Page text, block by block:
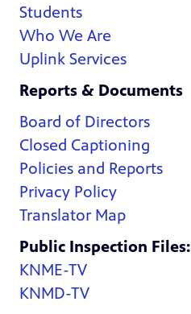
Students
Who We Are
Uplink Services
Reports & Documents
Board of Directors
Closed Captioning
Policies and Reports
Privacy Policy
Translator Map
Public Inspection Files:
KNME-TV
KNMD-TV